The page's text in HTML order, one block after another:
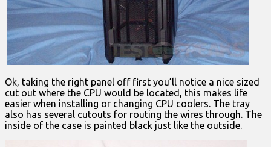
Ok, taking the right panel off first you’ll notice a nice sized
cut out where the CPU would be located, this makes life
easier when installing or changing CPU coolers. The tray
also has several cutouts for routing the wires through. The
inside of the case is painted black just like the outside.